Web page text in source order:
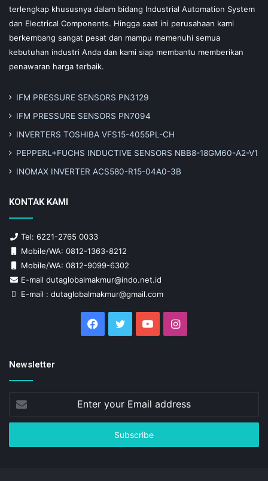
terlengkap khususnya dalam bidang Industrial Automation System
dan Electrical Components. Hingga saat ini perusahaan kami
berkembang sangat pesat dan mampu memenuhi semua
kebutuhan industri Anda dan kami siap membantu memberikan
penawaran harga terbaik.
IFM PRESSURE SENSORS PN3129
IFM PRESSURE SENSORS PN7094
INVERTERS TOSHIBA VFS15-4055PL-CH
PEPPERL+FUCHS INDUCTIVE SENSORS NBB8-18GM60-A2-V1
INOMAX INVERTER ACS580-R15-04A0-3B
KONTAK KAMI
Tel: 6221-2765 0033
Mobile/WA: 0812-1363-8212
Mobile/WA: 0812-9099-6302
E-mail dutaglobalmakmur@indo.net.id
E-mail : dutaglobalmakmur@gmail.com
Facebook
TwitterYouTubeInstagram
Newsletter
your
Email